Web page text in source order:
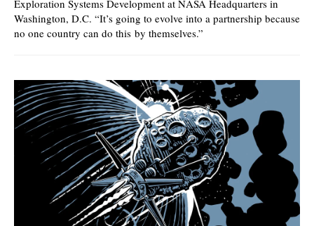
Exploration Systems Development at NASA Headquarters in
Washington, D.C. “It’s going to evolve into a partnership because
no one country can do this by themselves.”